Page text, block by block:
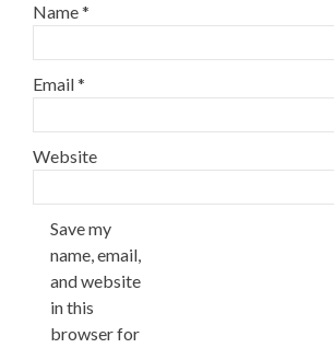
Name*
Email*
Website
Save my
name, email,
and website
in this
browser for